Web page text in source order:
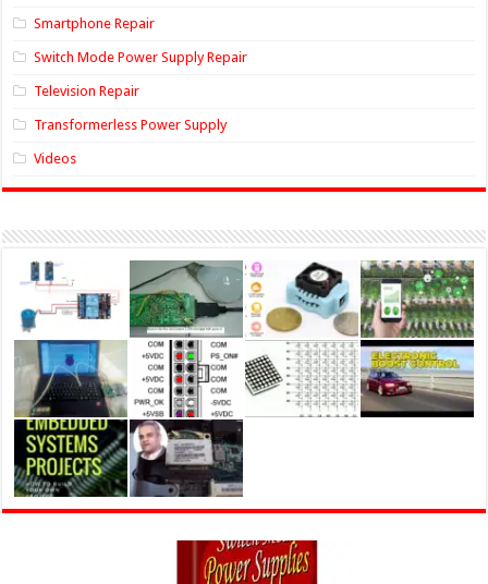
Smartphone Repair
Switch Mode Power Supply Repair
Television Repair
Transformerless Power Supply
Videos